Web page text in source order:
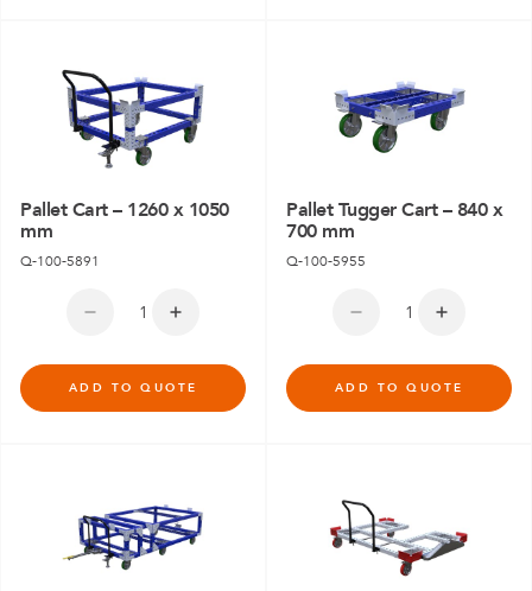
Pallet Cart – 1260 x 1050
mm
Q-100-5891
ADD TO QUOTE
Pallet Tugger Cart – 840 x
700 mm
Q-100-5955
ADD TO QUOTE